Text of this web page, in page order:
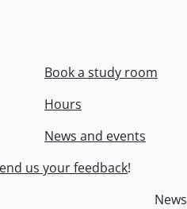
Book a study room
Hours
News and events
us your feedback!
News